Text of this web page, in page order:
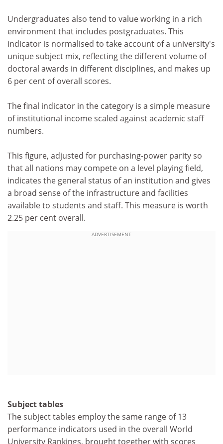
Undergraduates also tend to value working in a rich
environment that includes postgraduates. This
indicator is normalised to take account of a university's
unique subject mix, reflecting the different volume of
doctoral awards in different disciplines, and makes up
6 per cent of overall scores.
The final indicator in the category is a simple measure
of institutional income scaled against academic staff
numbers.
This figure, adjusted for purchasing-power parity so
that all nations may compete on a level playing field,
indicates the general status of an institution and gives
a broad sense of the infrastructure and facilities
available to students and staff. This measure is worth
2.25 per cent overall.
ADVERTISEMENT
Subject tables
The subject tables employ the same range of 13
performance indicators used in the overall World
University Rankings, brought together with scores